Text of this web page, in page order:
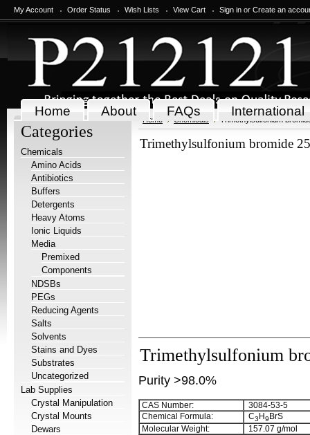
My Account Order Status Wish Lists View Cart Sign in or Create an
Home About FAQs International
Categories
Chemicals
Amino Acids
Antibiotics
Buffers
Detergents
Heavy Atoms
Ionic Liquids
Media
Premixed
Components
NDSBs
PEGs
Reducing Agents
Salts
Solvents
Stains and Dyes
Substrates
Uncategorized
Lab Supplies
Crystal Manipulation
Crystal Mounts
Dewars
Home Chemicals Trimethylsulfonium
Trimethylsulfonium bromide
Trimethylsulfonium
Purity >98.0%
CAS Number:
3084-53-5
Chemical Formula:
C3 H9 BrS
Molecular Weight:
157.07 g/mol